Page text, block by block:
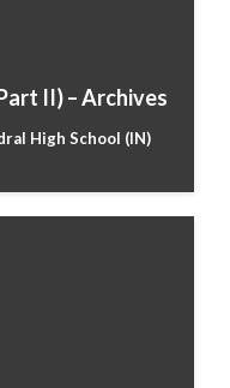
II) – Archives
High School (IN)